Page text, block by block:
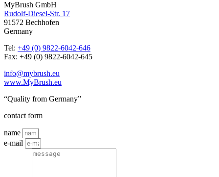
MyBrush GmbH
Rudolf-Diesel-Str. 17
91572 Bechhofen
Germany
Tel: +49 (0) 9822-6042-646
Fax: +49 (0) 9822-6042-645
info@mybrush.eu
www.MyBrush.eu
“Quality from Germany”
contact form
name
e-mail